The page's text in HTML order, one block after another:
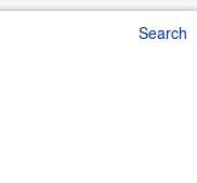
Search